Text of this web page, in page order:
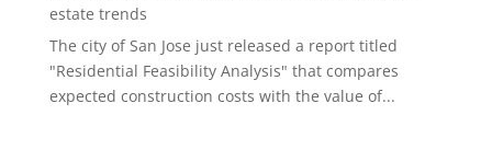
estate trends
The city of San Jose just released a report titled
"Residential Feasibility Analysis" that compares
expected construction costs with the value of...